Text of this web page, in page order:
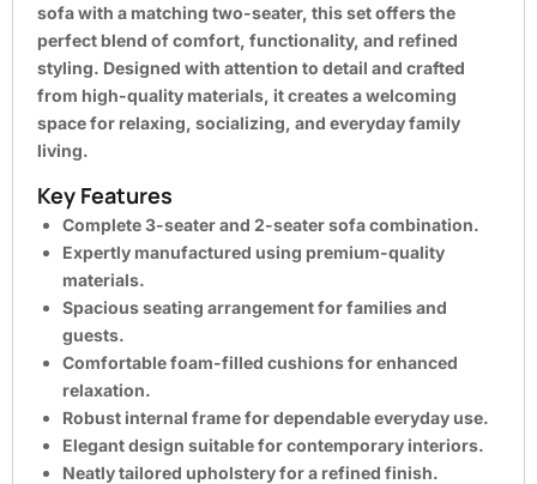
sofa with a matching two-seater, this set offers the
perfect blend of comfort, functionality, and refined
styling. Designed with attention to detail and crafted
from high-quality materials, it creates a welcoming
space for relaxing, socializing, and everyday family
living.
Key Features
Complete 3-seater and 2-seater sofa combination.
Expertly manufactured using premium-quality
materials.
Spacious seating arrangement for families and
guests.
Comfortable foam-filled cushions for enhanced
relaxation.
Robust internal frame for dependable everyday use.
Elegant design suitable for contemporary interiors.
Neatly tailored upholstery for a refined finish.